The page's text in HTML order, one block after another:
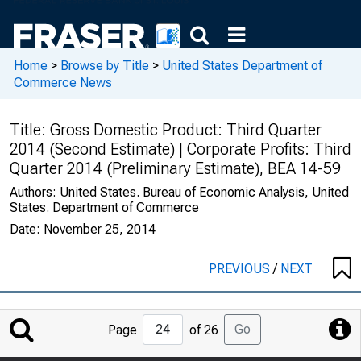
Home > Browse by Title > United States Department of
Commerce News
Title: Gross Domestic Product: Third Quarter
2014 (Second Estimate) | Corporate Profits: Third
Quarter 2014 (Preliminary Estimate), BEA 14-59
Authors: United States. Bureau of Economic Analysis, United
States. Department of Commerce
Date: November 25, 2014
PREVIOUS/ NEXT
Jump
to
Page of 26 Go